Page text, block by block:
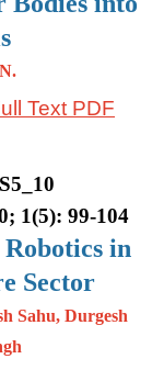
Text PDF
1(5): 99-104
in
Sector
Sahu, Durgesh